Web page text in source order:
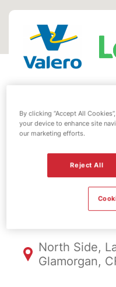
station
FS257,
North Side,
Glamorgan,
By clicking “Accept All
your device to enhance site
our marketing efforts.
Reject All